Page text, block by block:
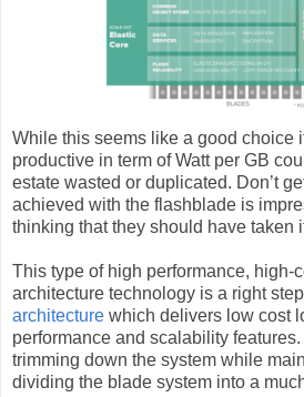
While this seems like a good choice
productive in term of Watt per GB
estate wasted or duplicated. Don’t
achieved with the flashblade is
thinking that they should have taken
This type of high performance, high-
architecture technology is a right
architecture which delivers low cost
performance and scalability
trimming down the system while
dividing the blade system into a